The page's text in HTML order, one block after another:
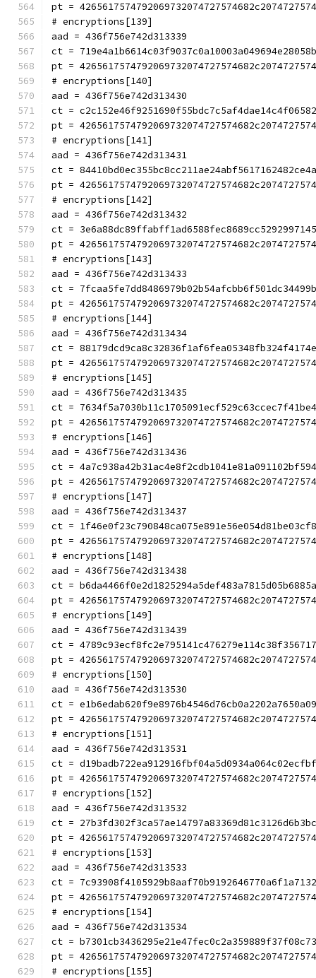
pt =
# encryptions[139]
aad = 436f756e742d313339
ct =
pt =
# encryptions[140]
aad = 436f756e742d313430
ct =
pt =
# encryptions[141]
aad = 436f756e742d313431
ct =
pt =
# encryptions[142]
aad = 436f756e742d313432
ct =
pt =
# encryptions[143]
aad = 436f756e742d313433
ct =
pt =
# encryptions[144]
aad = 436f756e742d313434
ct =
pt =
# encryptions[145]
aad = 436f756e742d313435
ct =
pt =
# encryptions[146]
aad = 436f756e742d313436
ct =
pt =
# encryptions[147]
aad = 436f756e742d313437
ct =
pt =
# encryptions[148]
aad = 436f756e742d313438
ct =
pt =
# encryptions[149]
aad = 436f756e742d313439
ct =
pt =
# encryptions[150]
aad = 436f756e742d313530
ct =
pt =
# encryptions[151]
aad = 436f756e742d313531
ct =
pt =
# encryptions[152]
aad = 436f756e742d313532
ct =
pt =
# encryptions[153]
aad = 436f756e742d313533
ct =
pt =
# encryptions[154]
aad = 436f756e742d313534
ct =
pt =
# encryptions[155]